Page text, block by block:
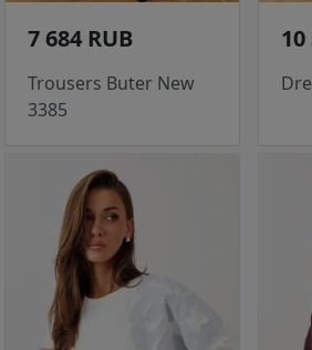
7 684 RUB
Trousers Buter New
3385
10